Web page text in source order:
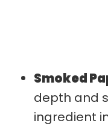
Smoked
depth and
ingredient